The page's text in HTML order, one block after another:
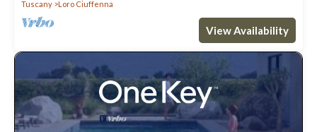
Tuscany
Loro Ciuffenna
View Availability